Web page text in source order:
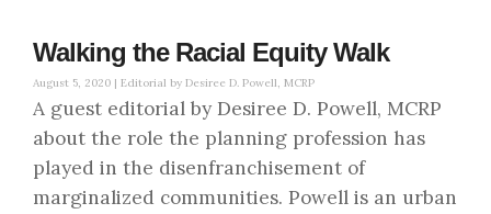
Walking the Racial Equity Walk
August 5, 2020 | Editorial by Desiree D. Powell, MCRP
A guest editorial by Desiree D. Powell, MCRP
about the role the planning profession has
played in the disenfranchisement of
marginalized communities. Powell is an urban